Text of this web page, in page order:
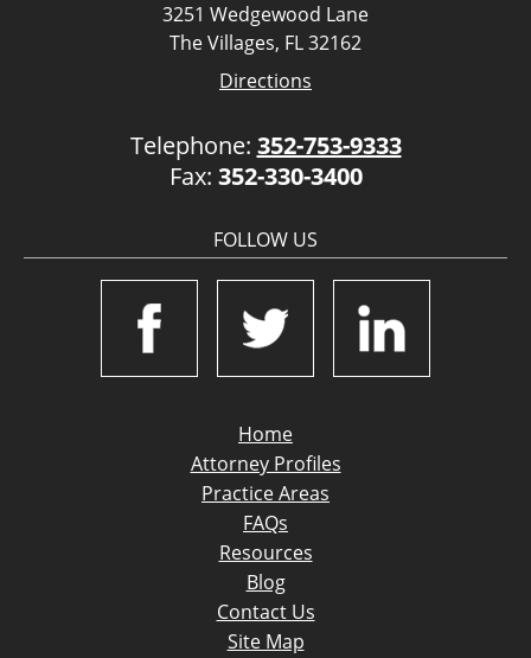
3251 Wedgewood Lane
The Villages, FL 32162
Directions
Telephone: 352-753-9333
Fax: 352-330-3400
FOLLOW US
Home
Attorney Profiles
Practice Areas
FAQs
Resources
Blog
Contact Us
Site Map